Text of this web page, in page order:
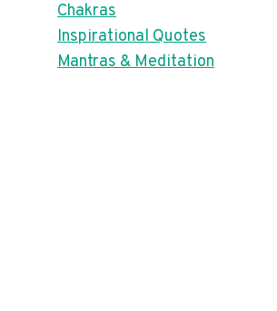
Chakras
Inspirational Quotes
Mantras & Meditation